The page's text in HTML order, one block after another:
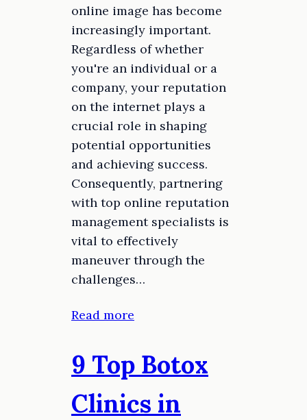
online image has become
increasingly important.
Regardless of whether
you're an individual or a
company, your reputation
on the internet plays a
crucial role in shaping
potential opportunities
and achieving success.
Consequently, partnering
with top online reputation
management specialists is
vital to effectively
maneuver through the
challenges…
Read more
9 Top Botox
Clinics in